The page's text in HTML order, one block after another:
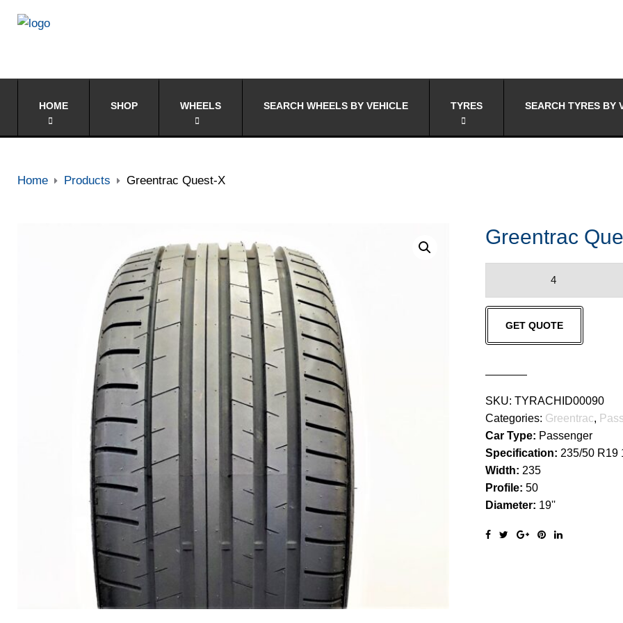
HOME SHOP WHEELS SEARCH WHEELS BY VEHICLE TYRES SEARCH TYRES BY
Home Products Greentrac Quest-X
Greentrac
X
quantity
GET QUOTE
SKU: TYRACHID00090
Categories: Greentrac,
Car Type: Passenger
Specification: 235/50 R19
Width: 235
Profile: 50
Diameter: 19''